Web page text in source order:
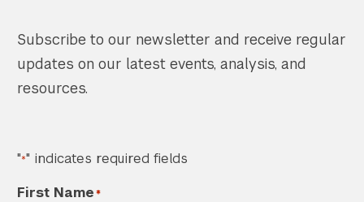
Subscribe to our newsletter and receive regular
updates on our latest events, analysis, and
resources.
"*" indicates required fields
First Name*